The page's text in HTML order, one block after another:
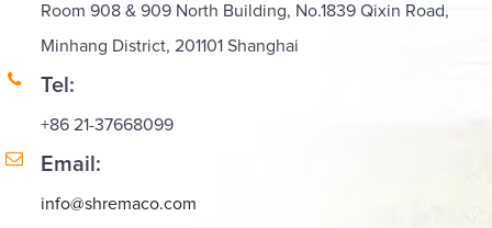
Room 908 & 909 North Building, No.1839 Qixin Road,
Minhang District, 201101 Shanghai
Tel:
+86 21-37668099
Email:
info@shremaco.com